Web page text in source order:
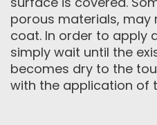
porous materials, may
coat. In order to apply
simply wait until the
becomes dry to the
with the application of